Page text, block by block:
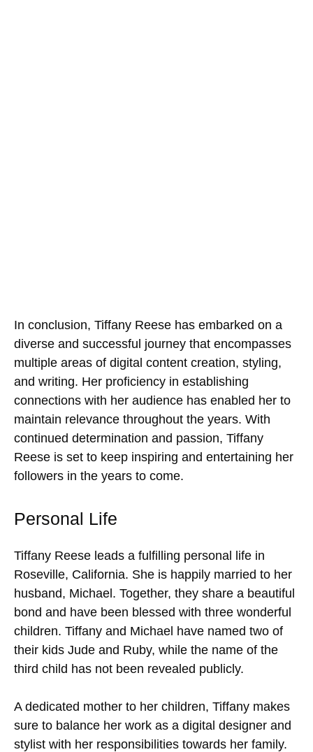
In conclusion, Tiffany Reese has embarked on a
diverse and successful journey that encompasses
multiple areas of digital content creation, styling,
and writing. Her proficiency in establishing
connections with her audience has enabled her to
maintain relevance throughout the years. With
continued determination and passion, Tiffany
Reese is set to keep inspiring and entertaining her
followers in the years to come.
Personal Life
Tiffany Reese leads a fulfilling personal life in
Roseville, California. She is happily married to her
husband, Michael. Together, they share a beautiful
bond and have been blessed with three wonderful
children. Tiffany and Michael have named two of
their kids Jude and Ruby, while the name of the
third child has not been revealed publicly.
A dedicated mother to her children, Tiffany makes
sure to balance her work as a digital designer and
stylist with her responsibilities towards her family.